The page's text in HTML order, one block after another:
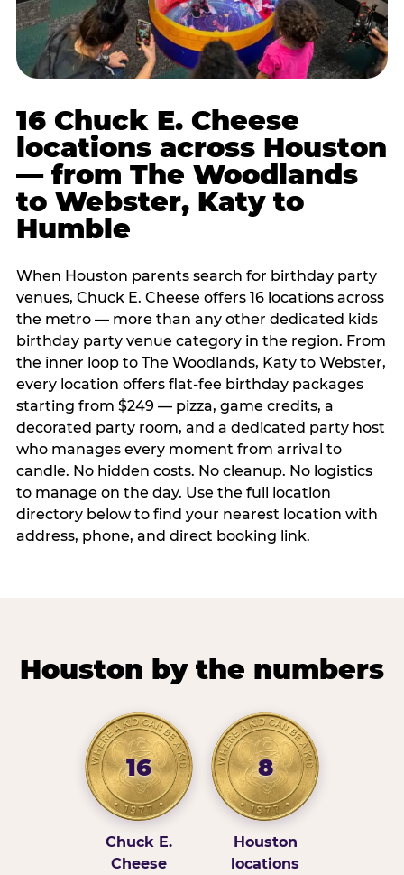
16 Chuck E. Cheese
locations across Houston
— from The Woodlands
to Webster, Katy to
Humble
When Houston parents search for birthday party
venues, Chuck E. Cheese offers 16 locations across
the metro — more than any other dedicated kids
birthday party venue category in the region. From
the inner loop to The Woodlands, Katy to Webster,
every location offers flat-fee birthday packages
starting from $249 — pizza, game credits, a
decorated party room, and a dedicated party host
who manages every moment from arrival to
candle. No hidden costs. No cleanup. No logistics
to manage on the day. Use the full location
directory below to find your nearest location with
address, phone, and direct booking link.
Houston by the numbers
16
Chuck E.
Cheese
8
Houston
locations